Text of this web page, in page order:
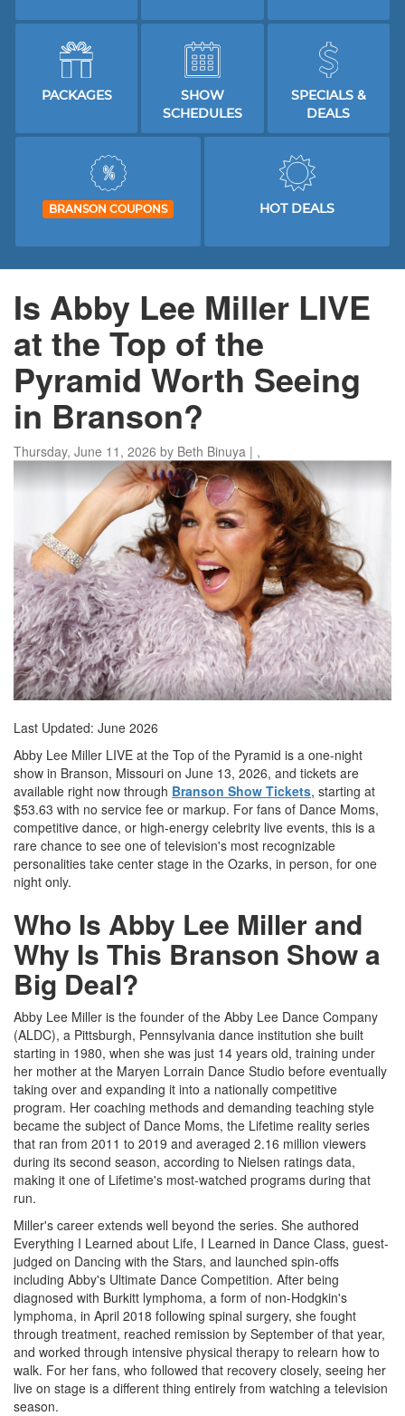
PACKAGES
SHOW
SCHEDULES
SPECIALS &
DEALS
BRANSON COUPONS HOT DEALS
Is Abby Lee Miller LIVE
at the Top of the
Pyramid Worth Seeing
in Branson?
Thursday, June 11, 2026 by Beth Binuya | ,
Last Updated: June 2026
Abby Lee Miller LIVE at the Top of the Pyramid is a one-night
show in Branson, Missouri on June 13, 2026, and tickets are
available right now through Branson Show Tickets, starting at
$53.63 with no service fee or markup. For fans of Dance Moms,
competitive dance, or high-energy celebrity live events, this is a
rare chance to see one of television's most recognizable
personalities take center stage in the Ozarks, in person, for one
night only.
Who Is Abby Lee Miller and
Why Is This Branson Show a
Big Deal?
Abby Lee Miller is the founder of the Abby Lee Dance Company
(ALDC), a Pittsburgh, Pennsylvania dance institution she built
starting in 1980, when she was just 14 years old, training under
her mother at the Maryen Lorrain Dance Studio before eventually
taking over and expanding it into a nationally competitive
program. Her coaching methods and demanding teaching style
became the subject of Dance Moms, the Lifetime reality series
that ran from 2011 to 2019 and averaged 2.16 million viewers
during its second season, according to Nielsen ratings data,
making it one of Lifetime's most-watched programs during that
run.
Miller's career extends well beyond the series. She authored
Everything I Learned about Life, I Learned in Dance Class, guest-
judged on Dancing with the Stars, and launched spin-offs
including Abby's Ultimate Dance Competition. After being
diagnosed with Burkitt lymphoma, a form of non-Hodgkin's
lymphoma, in April 2018 following spinal surgery, she fought
through treatment, reached remission by September of that year,
and worked through intensive physical therapy to relearn how to
walk. For her fans, who followed that recovery closely, seeing her
live on stage is a different thing entirely from watching a television
season.